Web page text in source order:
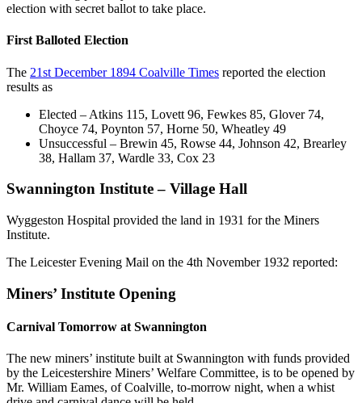
election with secret ballot to take place.
First Balloted Election
The 21st December 1894 Coalville Times reported the election
results as
Elected – Atkins 115, Lovett 96, Fewkes 85, Glover 74,
Choyce 74, Poynton 57, Horne 50, Wheatley 49
Unsuccessful – Brewin 45, Rowse 44, Johnson 42, Brearley
38, Hallam 37, Wardle 33, Cox 23
Swannington Institute – Village Hall
Wyggeston Hospital provided the land in 1931 for the Miners
Institute.
The Leicester Evening Mail on the 4th November 1932 reported:
Miners’ Institute Opening
Carnival Tomorrow at Swannington
The new miners’ institute built at Swannington with funds provided
by the Leicestershire Miners’ Welfare Committee, is to be opened by
Mr. William Eames, of Coalville, to-morrow night, when a whist